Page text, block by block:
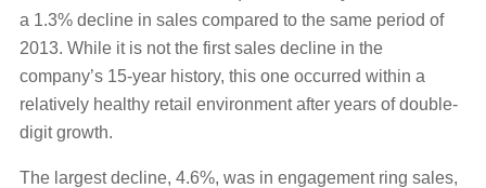
a 1.3% decline in sales compared to the same period of
2013. While it is not the first sales decline in the
company’s 15-year history, this one occurred within a
relatively healthy retail environment after years of double-
digit growth.
The largest decline, 4.6%, was in engagement ring sales,